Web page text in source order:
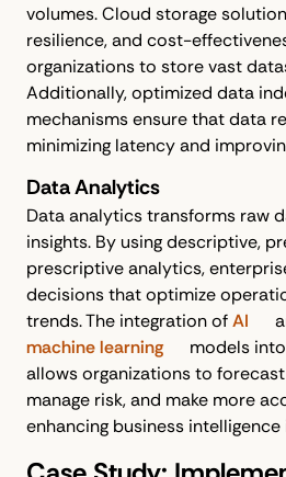
volumes. Cloud storage
resilience, and cost-
organizations to store vast
Additionally, optimized data
mechanisms ensure that data
minimizing latency and
Data Analytics
Data analytics transforms raw
insights. By using descriptive,
prescriptive analytics,
decisions that optimize
trends. The integration ofAI
machine learning
models
allows organizations to
manage risk, and make more
enhancing business